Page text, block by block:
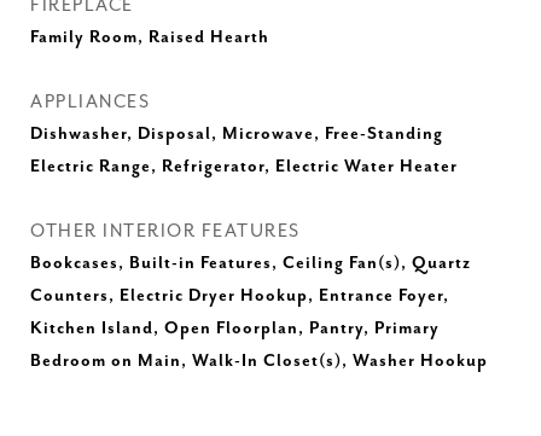
FIREPLACE
Family Room, Raised Hearth
APPLIANCES
Dishwasher, Disposal, Microwave, Free-Standing
Electric Range, Refrigerator, Electric Water Heater
OTHER INTERIOR FEATURES
Bookcases, Built-in Features, Ceiling Fan(s), Quartz
Counters, Electric Dryer Hookup, Entrance Foyer,
Kitchen Island, Open Floorplan, Pantry, Primary
Bedroom on Main, Walk-In Closet(s), Washer Hookup